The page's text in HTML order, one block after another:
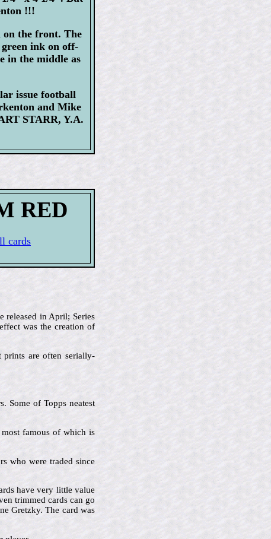
!!!
on the front. The
ink on off-
in the middle as
issue football
and Mike
STARR, Y.A.
RED
cards
released in April; Series
was the creation of
prints are often serially-
Some of Topps neatest
famous of which is
who were traded since
have very little value
trimmed cards can go
Gretzky. The card was